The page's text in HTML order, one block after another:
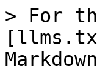
> For